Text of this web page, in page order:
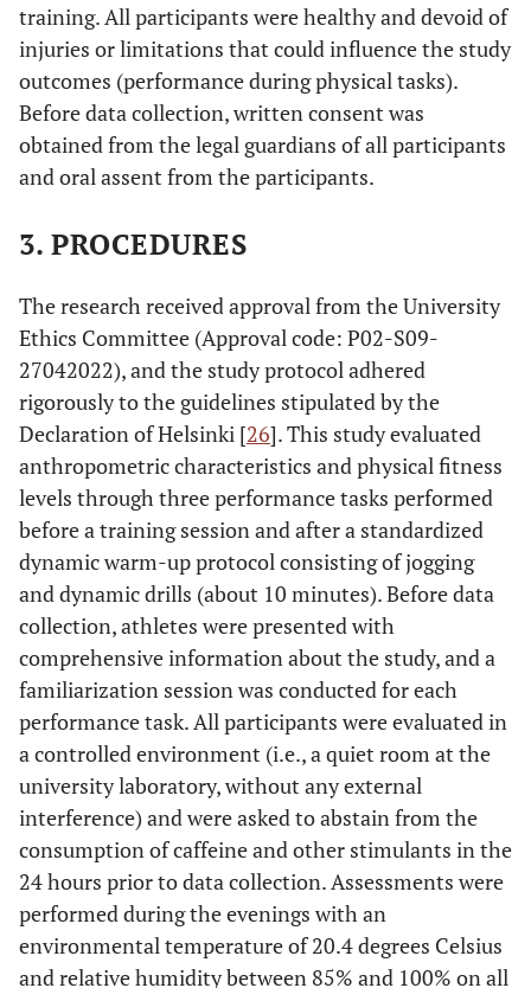
training. All participants were healthy and devoid of
injuries or limitations that could influence the study
outcomes (performance during physical tasks).
Before data collection, written consent was
obtained from the legal guardians of all participants
and oral assent from the participants.
3. PROCEDURES
The research received approval from the University
Ethics Committee (Approval code: P02-S09-
27042022), and the study protocol adhered
rigorously to the guidelines stipulated by the
Declaration of Helsinki [26]. This study evaluated
anthropometric characteristics and physical fitness
levels through three performance tasks performed
before a training session and after a standardized
dynamic warm-up protocol consisting of jogging
and dynamic drills (about 10 minutes). Before data
collection, athletes were presented with
comprehensive information about the study, and a
familiarization session was conducted for each
performance task. All participants were evaluated in
a controlled environment (i.e., a quiet room at the
university laboratory, without any external
interference) and were asked to abstain from the
consumption of caffeine and other stimulants in the
24 hours prior to data collection. Assessments were
performed during the evenings with an
environmental temperature of 20.4 degrees Celsius
and relative humidity between 85% and 100% on all